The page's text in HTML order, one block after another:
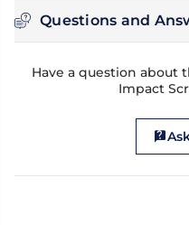
Questions and
Have a question about
Impact